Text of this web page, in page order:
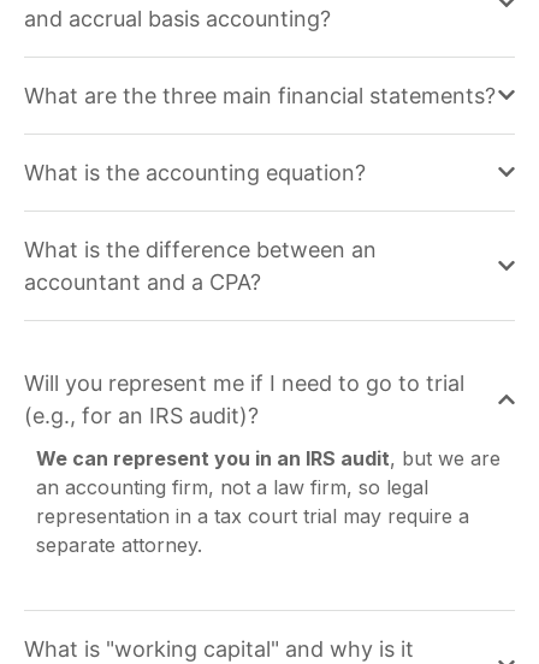
and accrual basis accounting?
What are the three main financial statements?
What is the accounting equation?
What is the difference between an
accountant and a CPA?
Will you represent me if I need to go to trial
(e.g., for an IRS audit)?
We can represent you in an IRS audit, but we are
an accounting firm, not a law firm, so legal
representation in a tax court trial may require a
separate attorney.
What is "working capital" and why is it